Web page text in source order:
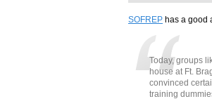
SOFREP has a good
Today, groups
house at Ft.
convinced
training